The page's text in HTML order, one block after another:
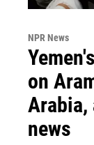
NPR News
on
Arabia,
news